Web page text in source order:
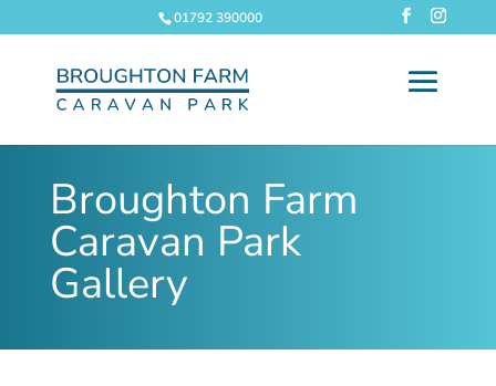
01792 390000
Broughton Farm
Caravan Park
Gallery